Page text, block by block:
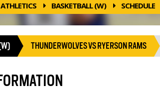
BASKETBALL (W) SCHEDULE
THUNDERWOLVES VS RYERSON RAMS